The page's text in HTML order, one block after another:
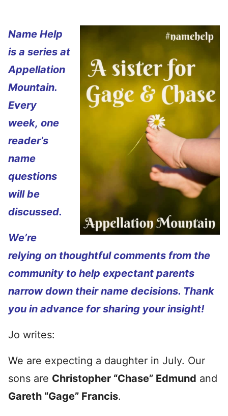
Name Help
is a series at
Appellation
Mountain.
Every
week, one
reader’s
name
questions
will be
discussed.
We’re
relying on thoughtful comments from the
community to help expectant parents
narrow down their name decisions. Thank
you in advance for sharing your insight!
Jo writes:
We are expecting a daughter in July. Our
sons are Christopher “Chase” Edmund and
Gareth “Gage” Francis.